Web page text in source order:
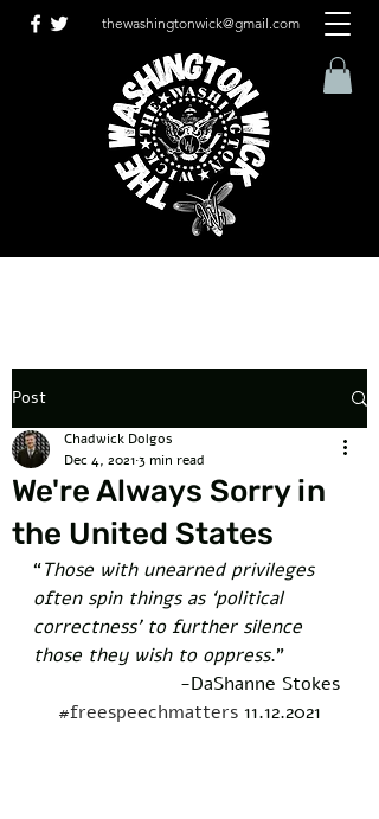
thewashingtonwick@gmail.com
Post
We're Always Sorry in
the United States
Chadwick Dolgos
Dec 4, 20213 min read
“Those with unearned privileges
often spin things as ‘political
correctness’ to further silence
those they wish to oppress.”
-DaShanne Stokes
#freespeechmatters 11.12.2021